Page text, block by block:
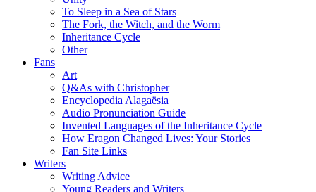
To Sleep in a Sea of Stars
The Fork, the Witch, and the Worm
Inheritance Cycle
Other
Fans
Art
Q&As with Christopher
Encyclopedia Alagaësia
Audio Pronunciation Guide
Invented Languages of the Inheritance Cycle
How Eragon Changed Lives: Your Stories
Fan Site Links
Writers
Writing Advice
Young Readers and Writers